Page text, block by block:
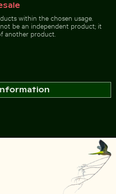
within the chosen usage.
be an independent product; it
another product.